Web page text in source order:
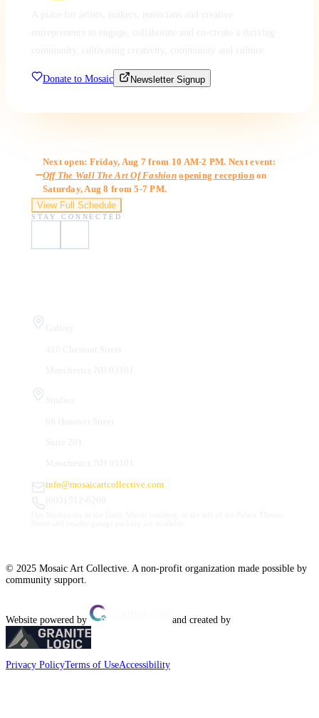
Donate to Mosaic Newsletter Signup
Next open: Friday, Aug 7 from 10 AM-2 PM. Next event:
Off The Wall The Art Of Fashion opening receptionon
Saturday, Aug 8 from 5-7 PM.
View Full Schedule
STAY CONNECTED
info@mosaicartcollective.com
© 2025 Mosaic Art Collective. A non-profit organization made possible by
community support.
Website powered by and created by
Privacy PolicyTerms of UseAccessibility